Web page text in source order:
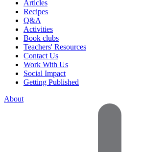
Articles
Recipes
Q&A
Activities
Book clubs
Teachers' Resources
Contact Us
Work With Us
Social Impact
Getting Published
About